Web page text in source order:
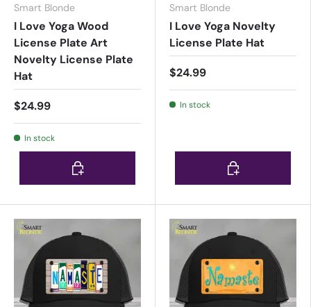
Smart Blonde
I Love Yoga Wood
License Plate Art
Novelty License Plate
Hat
$24.99
In stock
Choose options
Smart Blonde
I Love Yoga Novelty
License Plate Hat
$24.99
In stock
Choose options